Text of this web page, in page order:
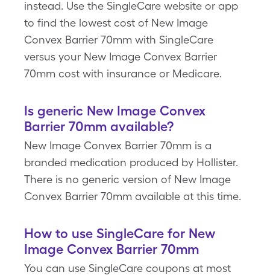
instead. Use the SingleCare website or app
to find the lowest cost of New Image
Convex Barrier 70mm with SingleCare
versus your New Image Convex Barrier
70mm cost with insurance or Medicare.
Is generic New Image Convex
Barrier 70mm available?
New Image Convex Barrier 70mm is a
branded medication produced by Hollister.
There is no generic version of New Image
Convex Barrier 70mm available at this time.
How to use SingleCare for New
Image Convex Barrier 70mm
You can use SingleCare coupons at most